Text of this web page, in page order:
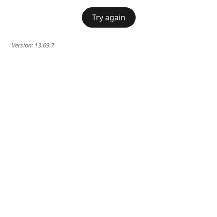
Try again
Version: 13.69.7